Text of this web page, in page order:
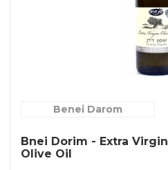
Benei Darom
Bnei Dorim - Extra Virgin
Olive Oil